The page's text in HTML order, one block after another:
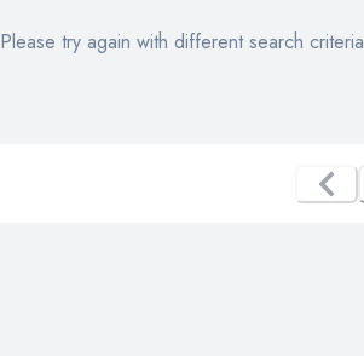
Please try again with different search criteria